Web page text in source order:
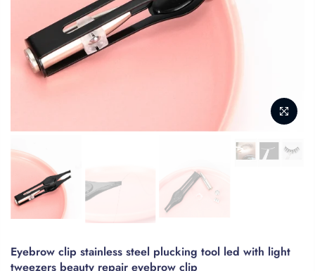
Eyebrow clip stainless steel plucking tool led with light
tweezers beauty repair eyebrow clip